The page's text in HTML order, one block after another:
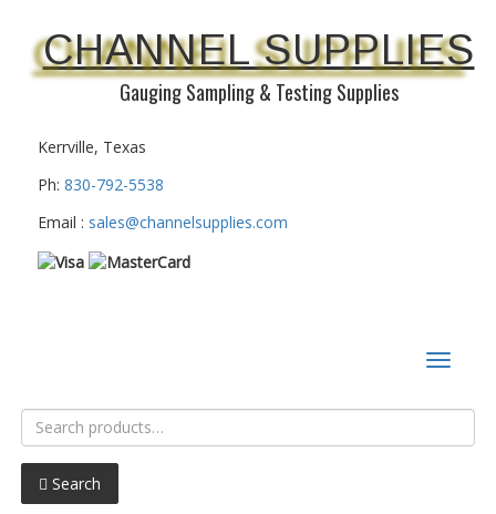
CHANNEL SUPPLIES
Gauging Sampling & Testing Supplies
Kerrville, Texas
Ph: 830-792-5538
Email : sales@channelsupplies.com
Toggle
Search
for:
Search